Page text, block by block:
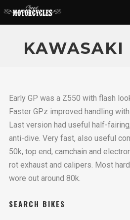
Rider Reviews
KAWASAKI
Early GP was a Z550 with flash
Faster GPz improved handling
Last version had useful half-
anti-dive. Very fast, also useful
50k, top end, camchain and
rot exhaust and calipers. Most
wore out around 80k.
SEARCH BIKES